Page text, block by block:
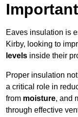
Eaves insulation is
Kirby, looking to
levels inside their
Proper insulation
a critical role in
from moisture, and
through effective